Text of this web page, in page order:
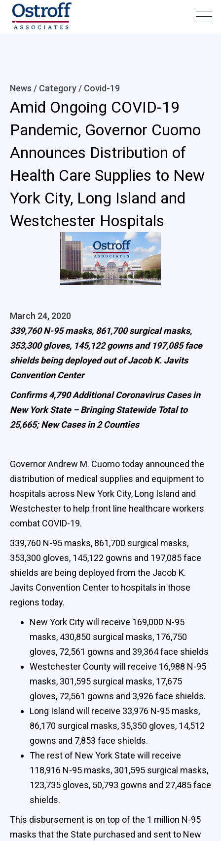
News / Category / Covid-19
Amid Ongoing COVID-19
Pandemic, Governor Cuomo
Announces Distribution of
Health Care Supplies to New
York City, Long Island and
Westchester Hospitals
March 24, 2020
339,760 N-95 masks, 861,700 surgical masks,
353,300 gloves, 145,122 gowns and 197,085 face
shields being deployed out of Jacob K. Javits
Convention Center
Confirms 4,790 Additional Coronavirus Cases in
New York State – Bringing Statewide Total to
25,665; New Cases in 2 Counties
Governor Andrew M. Cuomo today announced the
distribution of medical supplies and equipment to
hospitals across New York City, Long Island and
Westchester to help front line healthcare workers
combat COVID-19.
339,760 N-95 masks, 861,700 surgical masks,
353,300 gloves, 145,122 gowns and 197,085 face
shields are being deployed from the Jacob K.
Javits Convention Center to hospitals in those
regions today.
New York City will receive 169,000 N-95
masks, 430,850 surgical masks, 176,750
gloves, 72,561 gowns and 39,364 face shields
Westchester County will receive 16,988 N-95
masks, 301,595 surgical masks, 17,675
gloves, 72,561 gowns and 3,926 face shields.
Long Island will receive 33,976 N-95 masks,
86,170 surgical masks, 35,350 gloves, 14,512
gowns and 7,853 face shields.
The rest of New York State will receive
118,916 N-95 masks, 301,595 surgical masks,
123,735 gloves, 50,793 gowns and 27,485 face
shields.
This disbursement is on top of the 1 million N-95
masks that the State purchased and sent to New